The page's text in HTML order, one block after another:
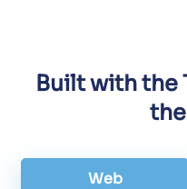
Built with the
Web